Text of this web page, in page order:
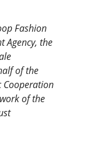
Fashion
Agency, the
of the
Cooperation
of the